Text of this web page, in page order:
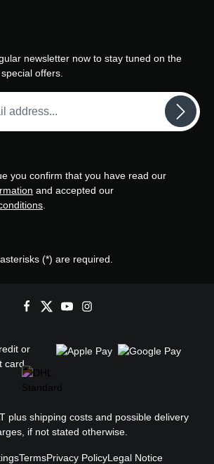
newsletter now to stay tuned on the
offers.
you confirm that you have read our
and accepted our
.
(*) are required.
plus shipping costs and possible delivery
if not stated otherwise.
TermsPrivacy PolicyLegal Notice